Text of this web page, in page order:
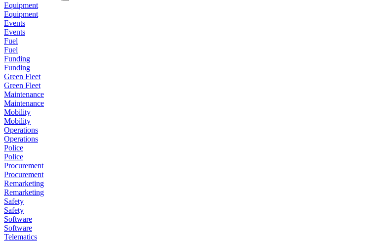
Equipment
Equipment
Events
Events
Fuel
Fuel
Funding
Funding
Green Fleet
Green Fleet
Maintenance
Maintenance
Mobility
Mobility
Operations
Operations
Police
Police
Procurement
Procurement
Remarketing
Remarketing
Safety
Safety
Software
Software
Telematics